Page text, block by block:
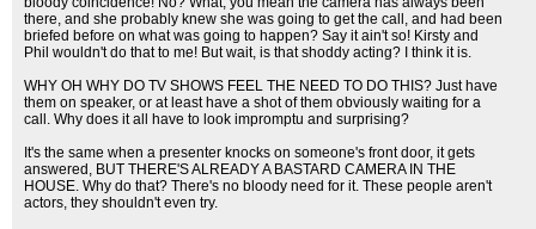
there, and she probably knew she was going to get the call, and had been
briefed before on what was going to happen? Say it ain't so! Kirsty and
Phil wouldn't do that to me! But wait, is that shoddy acting? I think it is.
WHY OH WHY DO TV SHOWS FEEL THE NEED TO DO THIS? Just have
them on speaker, or at least have a shot of them obviously waiting for a
call. Why does it all have to look impromptu and surprising?
It's the same when a presenter knocks on someone's front door, it gets
answered, BUT THERE'S ALREADY A BASTARD CAMERA IN THE
HOUSE. Why do that? There's no bloody need for it. These people aren't
actors, they shouldn't even try.